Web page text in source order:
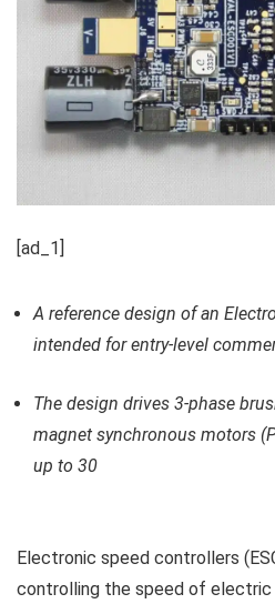
[ad_1]
A reference design of an
intended for entry-level
The design drives 3-phase
magnet synchronous motors
up to 30
Electronic speed controllers
controlling the speed of electric